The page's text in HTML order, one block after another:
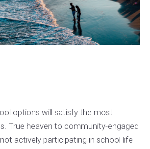
options will satisfy the most
True heaven to community-engaged
actively participating in school life